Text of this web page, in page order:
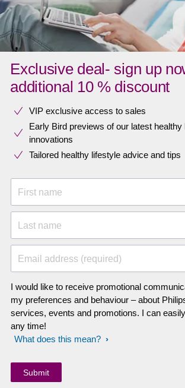
Exclusive deal- sign up
additional 10 % discount
VIP exclusive access to sales​​
Early Bird previews of our latest healthy
innovations​
Tailored healthy lifestyle advice and tips
First name
Last name
Email address (required)
I would like to receive promotional
my preferences and behaviour – about
services, events and promotions. I can
any time!
What does this mean?